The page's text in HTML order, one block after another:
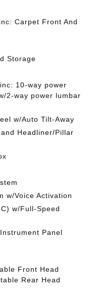
Carpet Front And
Storage
10-way power
2-way power lumbar
w/Auto Tilt-Away
Headliner/Pillar
w/Voice Activation
w/Full-Speed
Panel
Front Head
Rear Head